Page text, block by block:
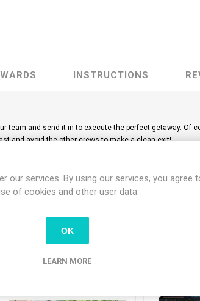
INSTRUCTIONS
and send it in to execute the perfect getaway. Of
and avoid the other crews to make a clean exit!
to learn and fast to play. Simultaneous play with set
our services. By using our services, you agree
of cookies and other user data.
OK
LEARN MORE